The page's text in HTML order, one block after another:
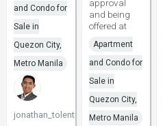
and Condo for
Sale in
Quezon City,
Metro Manila
jonathan_tolentino096
approval
and being
offered at
Apartment
and Condo for
Sale in
Quezon City,
Metro Manila